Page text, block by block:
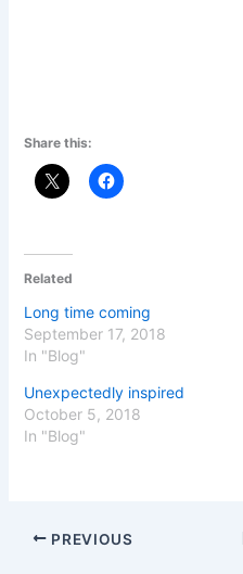
Share this:
Related
Long time coming
September 17, 2018
In "Blog"
Unexpectedly inspired
October 5, 2018
In "Blog"
PREVIOUS